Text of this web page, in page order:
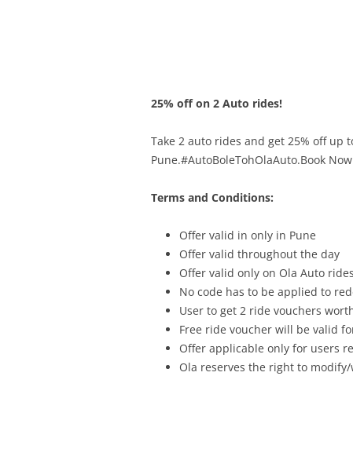
25% off on 2 Auto rides!
Take 2 auto rides and get 25% off up
Pune.#AutoBoleTohOlaAuto.Book
Terms and Conditions:
Offer valid in only in Pune
Offer valid throughout the day
Offer valid only on Ola Auto rides
No code has to be applied to
User to get 2 ride vouchers
Free ride voucher will be valid
Offer applicable only for users
Ola reserves the right to